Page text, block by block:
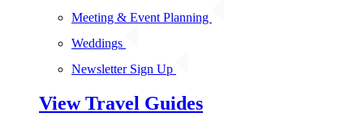
Meeting & Event Planning
Weddings
Newsletter Sign Up
View Travel Guides